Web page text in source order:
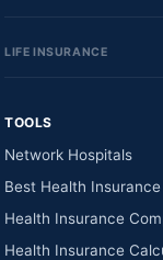
LIFE INSURANCE
TOOLS
Network Hospitals
Best Health
Health Insurance
Health Insurance